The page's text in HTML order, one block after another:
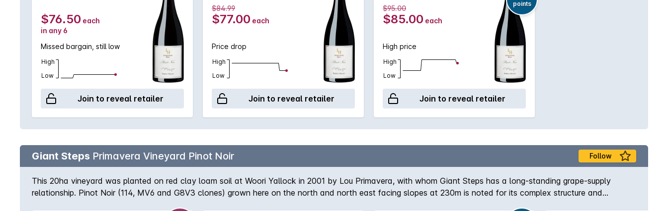
$76.50 each
in any 6
Missed bargain, still low
High
Low
Join to reveal retailer
$84.99
$77.00 each
Price drop
High
Low
Join to reveal retailer
points
$95.00
$85.00 each
High price
High
Low
Join to reveal retailer
Giant Steps Primavera Vineyard Pinot Noir Follow
This 20ha vineyard was planted on red clay loam soil at Woori Yallock in 2001 by Lou Primavera, with whom Giant Steps has a long-standing grape-supply
relationship. Pinot Noir (114, MV6 and G8V3 clones) grown here on the north and north east facing slopes at 230m is noted for its complex structure and